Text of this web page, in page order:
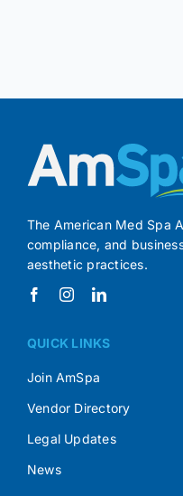
The American Med Spa
compliance, and
aesthetic practices.
QUICK LINKS
Join AmSpa
Vendor Directory
Legal Updates
News